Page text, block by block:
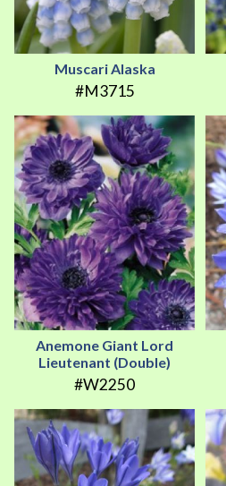
Muscari Alaska
#M3715
Anemone Giant Lord
Lieutenant (Double)
#W2250